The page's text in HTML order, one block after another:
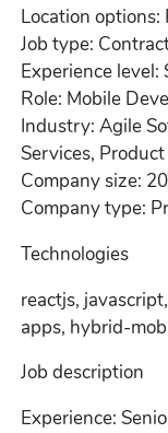
Location options:
Job type:
Experience level:
Role: Mobile
Industry: Agile
Services,
Company size:
Company type:
Technologies
reactjs,
apps, hybrid-
Job description
Experience: